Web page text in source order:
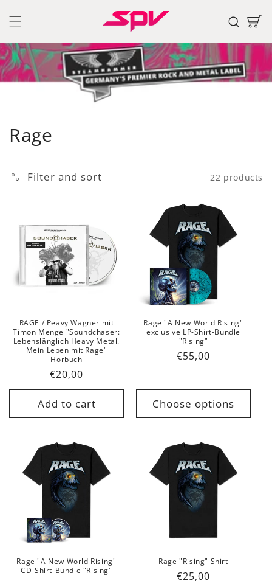
content
Cart
C
l
e
t
o
n
Rage
Filter and sort 22 products
RAGE / Peavy Wagner mit
Timon Menge "Soundchaser:
Lebenslänglich Heavy Metal.
Mein Leben mit Rage"
Hörbuch
Regular
price
€20,00
Add to cart
Rage "A New World Rising"
exclusive LP-Shirt-Bundle
"Rising"
Regular
€55,00
Choose options
Rage "A New World Rising"
CD-Shirt-Bundle "Rising"
Rage "Rising" Shirt
Regular
€25,00